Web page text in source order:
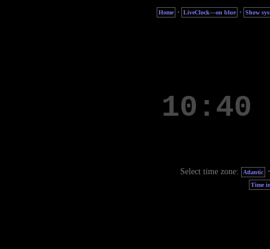
Home · LiveClock—on blue · Show
Select time zone: Atlantic
Time